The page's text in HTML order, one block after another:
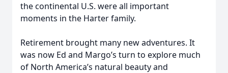
the continental U.S. were all important
moments in the Harter family.
Retirement brought many new adventures. It
was now Ed and Margo’s turn to explore much
of North America’s natural beauty and